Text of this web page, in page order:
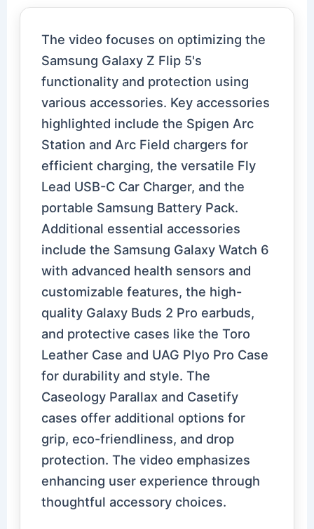
The video focuses on optimizing the
Samsung Galaxy Z Flip 5's
functionality and protection using
various accessories. Key accessories
highlighted include the Spigen Arc
Station and Arc Field chargers for
efficient charging, the versatile Fly
Lead USB-C Car Charger, and the
portable Samsung Battery Pack.
Additional essential accessories
include the Samsung Galaxy Watch 6
with advanced health sensors and
customizable features, the high-
quality Galaxy Buds 2 Pro earbuds,
and protective cases like the Toro
Leather Case and UAG Plyo Pro Case
for durability and style. The
Caseology Parallax and Casetify
cases offer additional options for
grip, eco-friendliness, and drop
protection. The video emphasizes
enhancing user experience through
thoughtful accessory choices.